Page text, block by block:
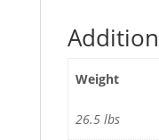
Dessert
6000/Case
Weight
26.5 lbs